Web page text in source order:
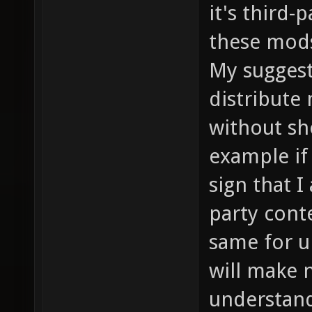
it's third-
these
My
distribute
without
example
sign that I
party
same for
will make